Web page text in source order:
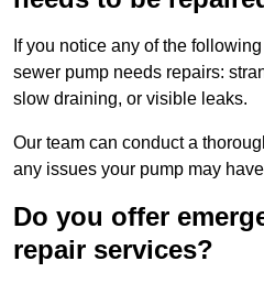
If you notice any of the
sewer pump needs repairs:
slow draining, or visible leaks.
Our team can conduct a
any issues your pump may
Do you offer
repair services?